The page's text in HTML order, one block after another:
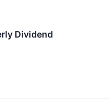
Dividend